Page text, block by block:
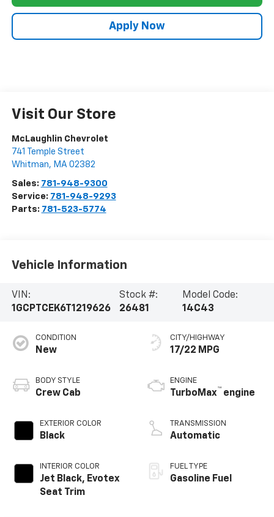
Apply Now
Visit Our Store
McLaughlin Chevrolet
741 Temple Street
Whitman, MA 02382
Sales: 781-948-9300
Service: 781-948-9293
Parts: 781-523-5774
Vehicle Information
VIN:
1GCPTCEK6T1219626
Stock #:
26481
Model Code:
14C43
CONDITION
New
BODY STYLE
Crew Cab
EXTERIOR COLOR
Black
INTERIOR COLOR
Jet Black, Evotex
Seat Trim
CITY/HIGHWAY
17/22 MPG
ENGINE
TurboMax™ engine
TRANSMISSION
Automatic
FUEL TYPE
Gasoline Fuel